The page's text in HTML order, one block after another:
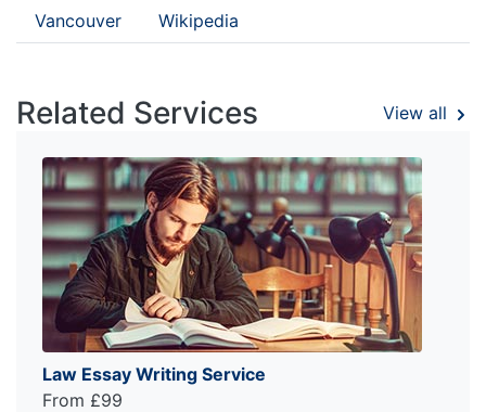
Vancouver Wikipedia
Related Services View all
Law Essay Writing Service
From £99